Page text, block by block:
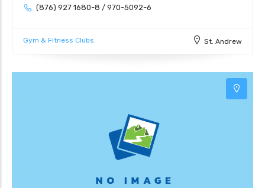
(876) 927 1680-8 / 970-5092-6
Gym & Fitness Clubs St. Andrew